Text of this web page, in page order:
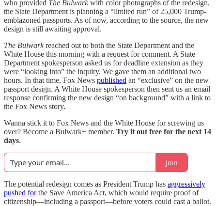
who provided The Bulwarkwith color photographs of the redesign,
the State Department is planning a “limited run” of 25,000 Trump-
emblazoned passports. As of now, according to the source, the new
design is still awaiting approval.
The Bulwarkreached out to both the State Department and the
White House this morning with a request for comment. A State
Department spokesperson asked us for deadline extension as they
were “looking into” the inquiry. We gave them an additional two
hours. In that time, Fox News published an “exclusive” on the new
passport design. A White House spokesperson then sent us an email
response confirming the new design “on background” with a link to
the Fox News story.
Wanna stick it to Fox News and the White House for screwing us
over? Become a Bulwark+ member. Try it out free for the next 14
days.
Join
The potential redesign comes as President Trump has aggressively
pushed forthe Save America Act, which would require proof of
citizenship—including a passport—before voters could cast a ballot.